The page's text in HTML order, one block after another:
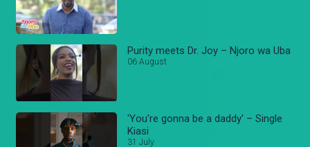
Purity meets Dr. Joy – Njoro wa Uba
06 August
'You're gonna be a daddy' – Single
Kiasi
31 July